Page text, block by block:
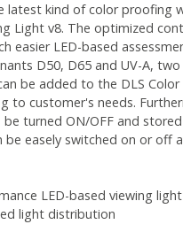
latest kind of color proofing
Light v8. The optimized
easier LED-based
D50, D65 and UV-A,
be added to the DLS
to customer's needs.
turned ON/OFF and
be easely switched on or off
LED-based viewing
light distribution